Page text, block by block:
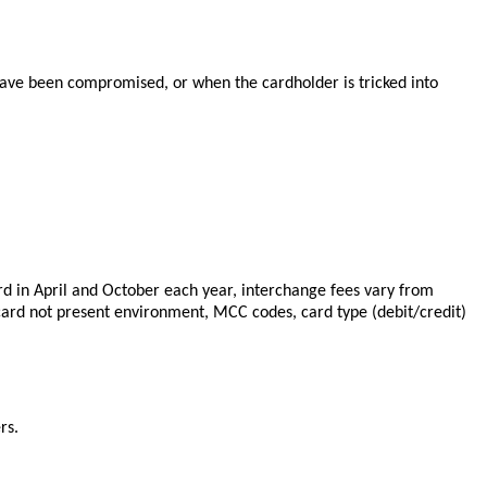
been compromised, or when the cardholder is tricked into
in April and October each year, interchange fees vary from
not present environment, MCC codes, card type (debit/credit)